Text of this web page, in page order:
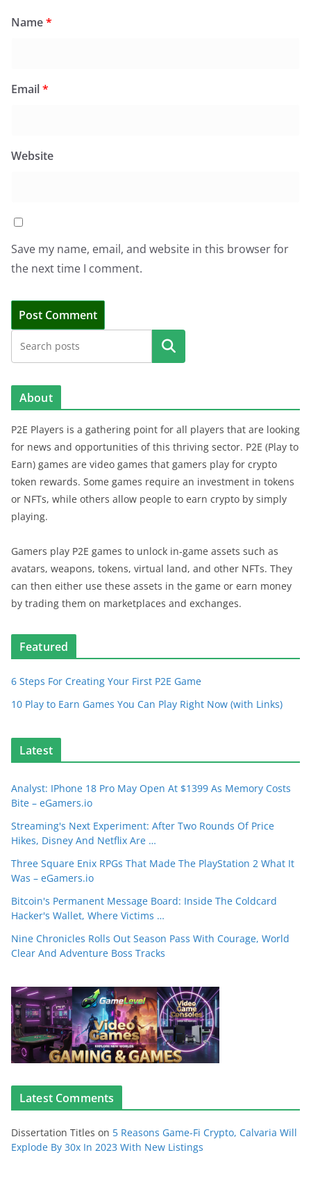
Name*
Email*
Website
Save my name, email, and website in this browser for
the next time I comment.
Search
About
P2E Players is a gathering point for all players that are looking
for news and opportunities of this thriving sector. P2E (Play to
Earn) games are video games that gamers play for crypto
token rewards. Some games require an investment in tokens
or NFTs, while others allow people to earn crypto by simply
playing.
Gamers play P2E games to unlock in-game assets such as
avatars, weapons, tokens, virtual land, and other NFTs. They
can then either use these assets in the game or earn money
by trading them on marketplaces and exchanges.
Featured
6 Steps For Creating Your First P2E Game
10 Play to Earn Games You Can Play Right Now (with Links)
Latest
Analyst: IPhone 18 Pro May Open At $1399 As Memory Costs
Bite – eGamers.io
Streaming's Next Experiment: After Two Rounds Of Price
Hikes, Disney And Netflix Are …
Three Square Enix RPGs That Made The PlayStation 2 What It
Was – eGamers.io
Bitcoin's Permanent Message Board: Inside The Coldcard
Hacker's Wallet, Where Victims …
Nine Chronicles Rolls Out Season Pass With Courage, World
Clear And Adventure Boss Tracks
Latest Comments
Dissertation Titles on 5 Reasons Game-Fi Crypto, Calvaria Will
Explode By 30x In 2023 With New Listings